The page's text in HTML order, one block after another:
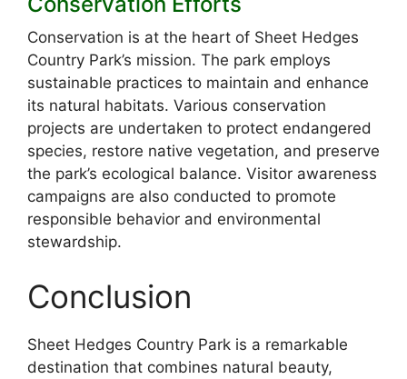
Conservation is at the heart of Sheet Hedges
Country Park’s mission. The park employs
sustainable practices to maintain and enhance
its natural habitats. Various conservation
projects are undertaken to protect endangered
species, restore native vegetation, and preserve
the park’s ecological balance. Visitor awareness
campaigns are also conducted to promote
responsible behavior and environmental
stewardship.
Conclusion
Sheet Hedges Country Park is a remarkable
destination that combines natural beauty,